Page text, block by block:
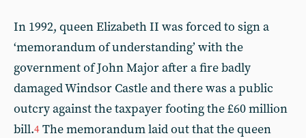
In 1992, queen Elizabeth II was forced to sign a
‘memorandum of understanding’ with the
government of John Major after a fire badly
damaged Windsor Castle and there was a public
outcry against the taxpayer footing the £60 million
bill.4 The memorandum laid out that the queen